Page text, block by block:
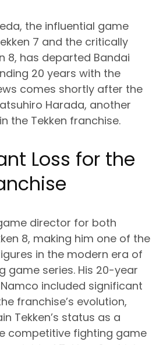
the influential game
7 and the critically
8, has departed Bandai
20 years with the
comes shortly after the
Harada, another
the Tekken franchise.
Loss for the
director for both
8, making him one of the
in the modern era of
game series. His 20-year
included significant
franchise’s evolution,
Tekken’s status as a
competitive fighting game